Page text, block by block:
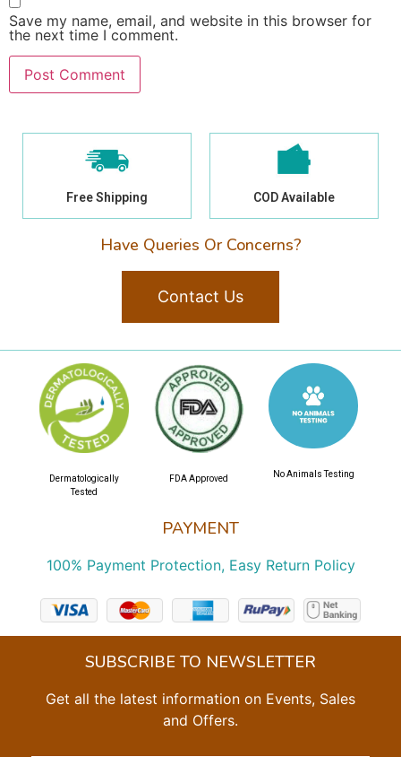
Save my name, email, and website in this browser for
the next time I comment.
Free Shipping COD Available
Have Queries Or Concerns?
Contact Us
PAYMENT
100% Payment Protection, Easy Return Policy
Dermatologically
Tested
FDA Approved No Animals Testing
SUBSCRIBE TO NEWSLETTER
Get all the latest information on Events, Sales
and Offers.